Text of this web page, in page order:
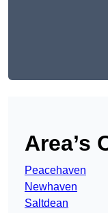
Area’s
Peacehaven
Newhaven
Saltdean